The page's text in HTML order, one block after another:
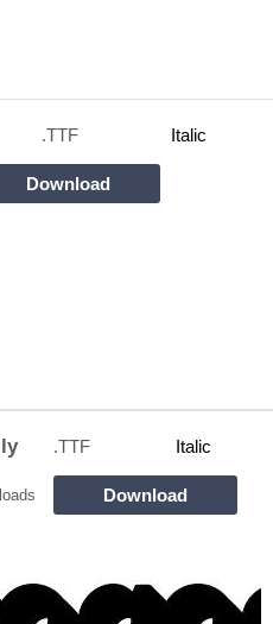
.TTF Italic
Download
.TTF Italic
Download